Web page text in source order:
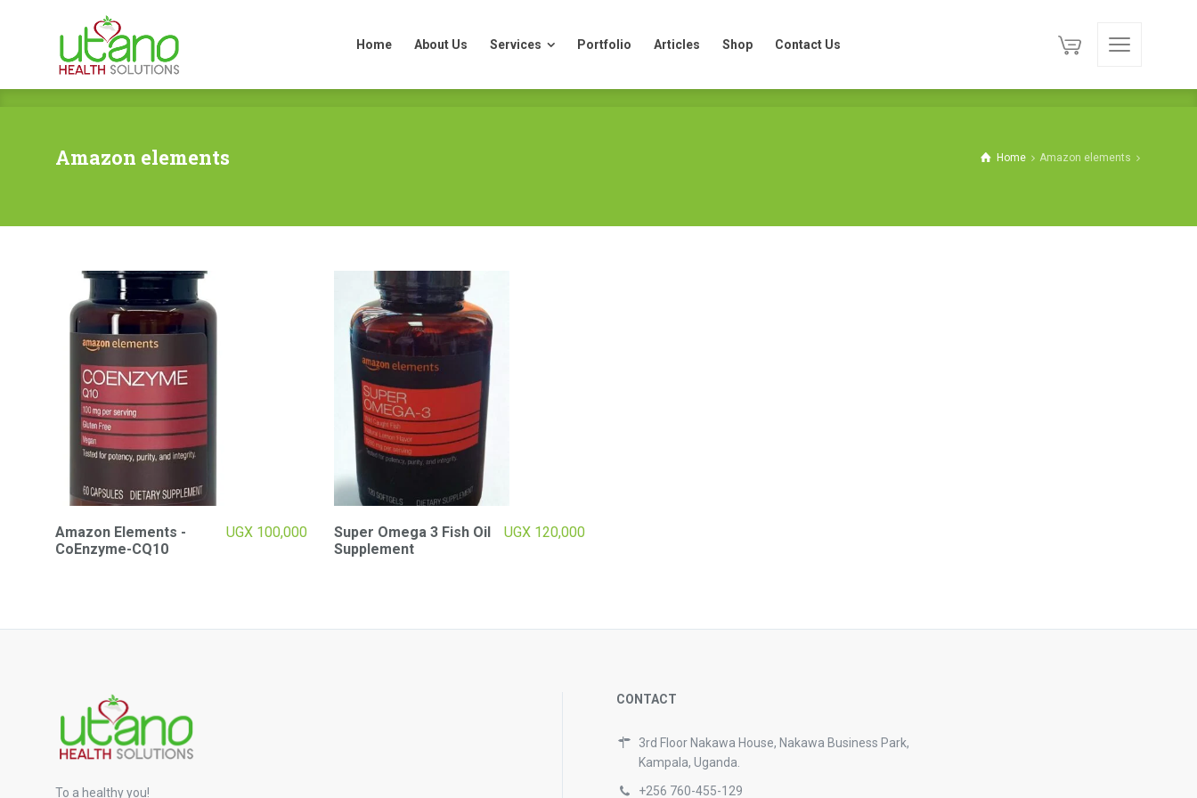
Home About Us Services Portfolio Articles Shop Contact Us
Amazon elements Home Amazon elements
Amazon Elements -
CoEnzyme-CQ10
UGX100,000
Super Omega 3 Fish Oil
Supplement
UGX 120,000
To a healthy you!
CONTACT
3rd Floor Nakawa House, Nakawa Business Park,
Kampala, Uganda.
+256 760-455-129